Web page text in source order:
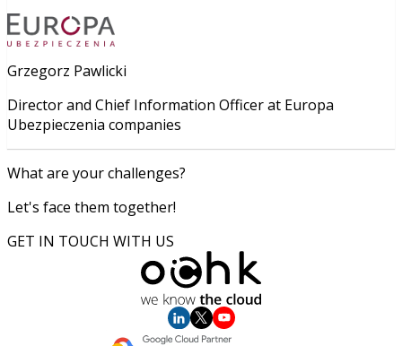
Grzegorz Pawlicki
Director and Chief Information Officer at Europa
Ubezpieczenia companies
What are your challenges?
Let's face them together!
GET IN TOUCH WITH US